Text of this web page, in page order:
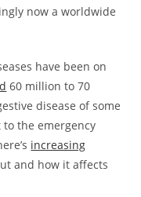
now a worldwide
have been on
60 million to 70
disease of some
to the emergency
increasing
and how it affects